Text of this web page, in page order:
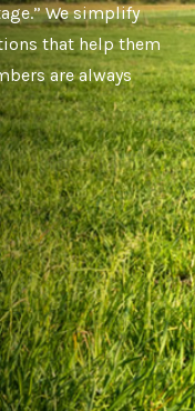
We simplify
that help them
are always